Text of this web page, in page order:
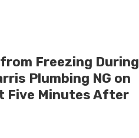
from Freezing During
Plumbing NG on
Five Minutes After